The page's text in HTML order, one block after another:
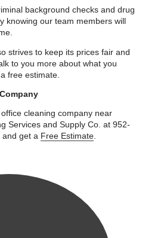
background checks and drug
knowing our team members will
strives to keep its prices fair and
to you more about what you
free estimate.
cleaning company near
Services and Supply Co. at 952-
and get a Free Estimate.